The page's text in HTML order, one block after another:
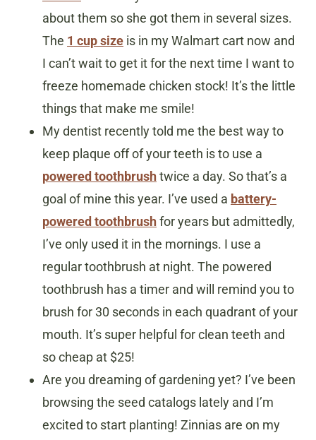
about them so she got them in several sizes.
The 1 cup size is in my Walmart cart now and
I can’t wait to get it for the next time I want to
freeze homemade chicken stock! It’s the little
things that make me smile!
My dentist recently told me the best way to
keep plaque off of your teeth is to use a
powered toothbrushtwice a day. So that’s a
goal of mine this year. I’ve used a battery-
powered toothbrushfor years but admittedly,
I’ve only used it in the mornings. I use a
regular toothbrush at night. The powered
toothbrush has a timer and will remind you to
brush for 30 seconds in each quadrant of your
mouth. It’s super helpful for clean teeth and
so cheap at $25!
Are you dreaming of gardening yet? I’ve been
browsing the seed catalogs lately and I’m
excited to start planting! Zinnias are on my